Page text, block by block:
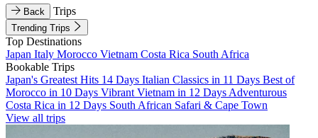
Back Trips
Trending Trips
Top Destinations
Japan Italy Morocco Vietnam Costa Rica South Africa
Bookable Trips
Japan's Greatest Hits 14 Days Italian Classics in 11 Days Best of
Morocco in 10 Days Vibrant Vietnam in 12 Days Adventurous
Costa Rica in 12 Days South African Safari & Cape Town
View all trips